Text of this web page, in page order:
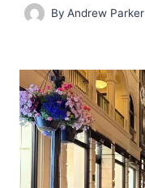
By Andrew Parker